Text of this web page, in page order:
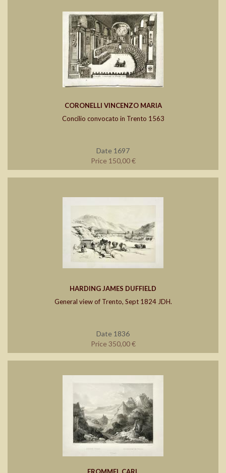
CORONELLI VINCENZO MARIA
Concilio convocato in Trento 1563
Date 1697
Price 150,00 €
HARDING JAMES DUFFIELD
General view of Trento, Sept 1824 JDH.
Date 1836
Price 350,00 €